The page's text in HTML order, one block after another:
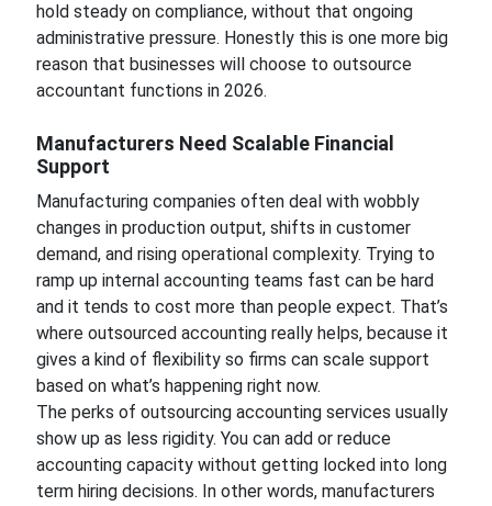
hold steady on compliance, without that ongoing
administrative pressure. Honestly this is one more big
reason that businesses will choose to outsource
accountant functions in 2026.
Manufacturers Need Scalable Financial
Support
Manufacturing companies often deal with wobbly
changes in production output, shifts in customer
demand, and rising operational complexity. Trying to
ramp up internal accounting teams fast can be hard
and it tends to cost more than people expect. That’s
where outsourced accounting really helps, because it
gives a kind of flexibility so firms can scale support
based on what’s happening right now.
The perks of outsourcing accounting services usually
show up as less rigidity. You can add or reduce
accounting capacity without getting locked into long
term hiring decisions. In other words, manufacturers